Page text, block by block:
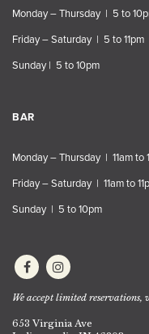
Monday – Thursday | 5 to
Friday – Saturday | 5 to 11pm
Sunday | 5 to 10pm
BAR
Monday – Thursday | 11am to
Friday – Saturday | 11am to
Sunday | 5 to 10pm
We accept limited
653 Virginia Ave